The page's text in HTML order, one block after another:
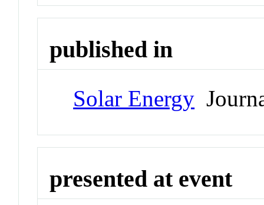
published in
Solar Energy
presented at event